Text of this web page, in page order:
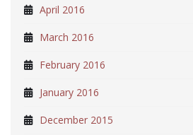
April 2016
March 2016
February 2016
January 2016
December 2015